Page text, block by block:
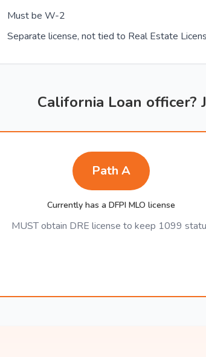
Must be W-2
Separate license, not tied to Real Estate
California Loan officer?
Path A
Currently has a DFPI MLO license
MUST obtain DRE license to keep 1099